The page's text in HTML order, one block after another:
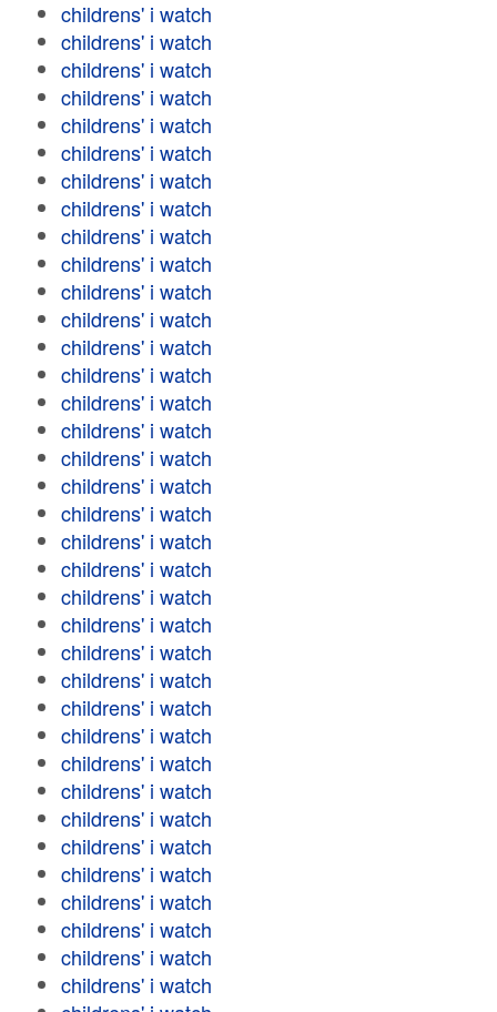
childrens' i watch
childrens' i watch
childrens' i watch
childrens' i watch
childrens' i watch
childrens' i watch
childrens' i watch
childrens' i watch
childrens' i watch
childrens' i watch
childrens' i watch
childrens' i watch
childrens' i watch
childrens' i watch
childrens' i watch
childrens' i watch
childrens' i watch
childrens' i watch
childrens' i watch
childrens' i watch
childrens' i watch
childrens' i watch
childrens' i watch
childrens' i watch
childrens' i watch
childrens' i watch
childrens' i watch
childrens' i watch
childrens' i watch
childrens' i watch
childrens' i watch
childrens' i watch
childrens' i watch
childrens' i watch
childrens' i watch
childrens' i watch